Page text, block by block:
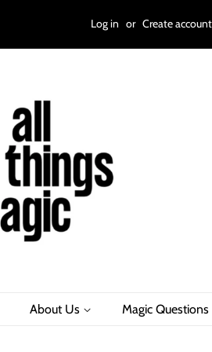
Log in or Create account
About Us Magic Questions